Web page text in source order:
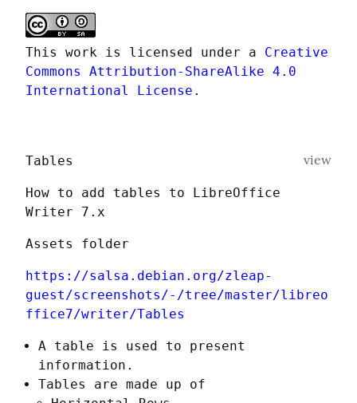
This work is licensed under a Creative
Commons Attribution-ShareAlike 4.0
International License .
view
Tables
How to add tables to LibreOffice
Writer 7.x
Assets folder
https://salsa.debian.org/zleap-
guest/screenshots/-/tree/master/libreo
ffice7/writer/Tables
A table is used to present
information.
Tables are made up of